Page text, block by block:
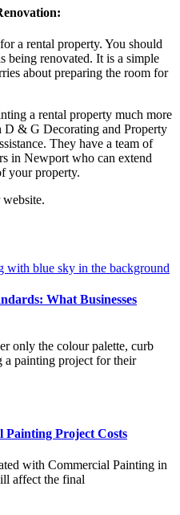
a rental property. You should
being renovated. It is a simple
about preparing the room for
a rental property much more
D & G Decorating and Property
They have a team of
in Newport who can extend
your property.
What Businesses
only the colour palette, curb
a painting project for their
Painting Project Costs
with Commercial Painting in
affect the final